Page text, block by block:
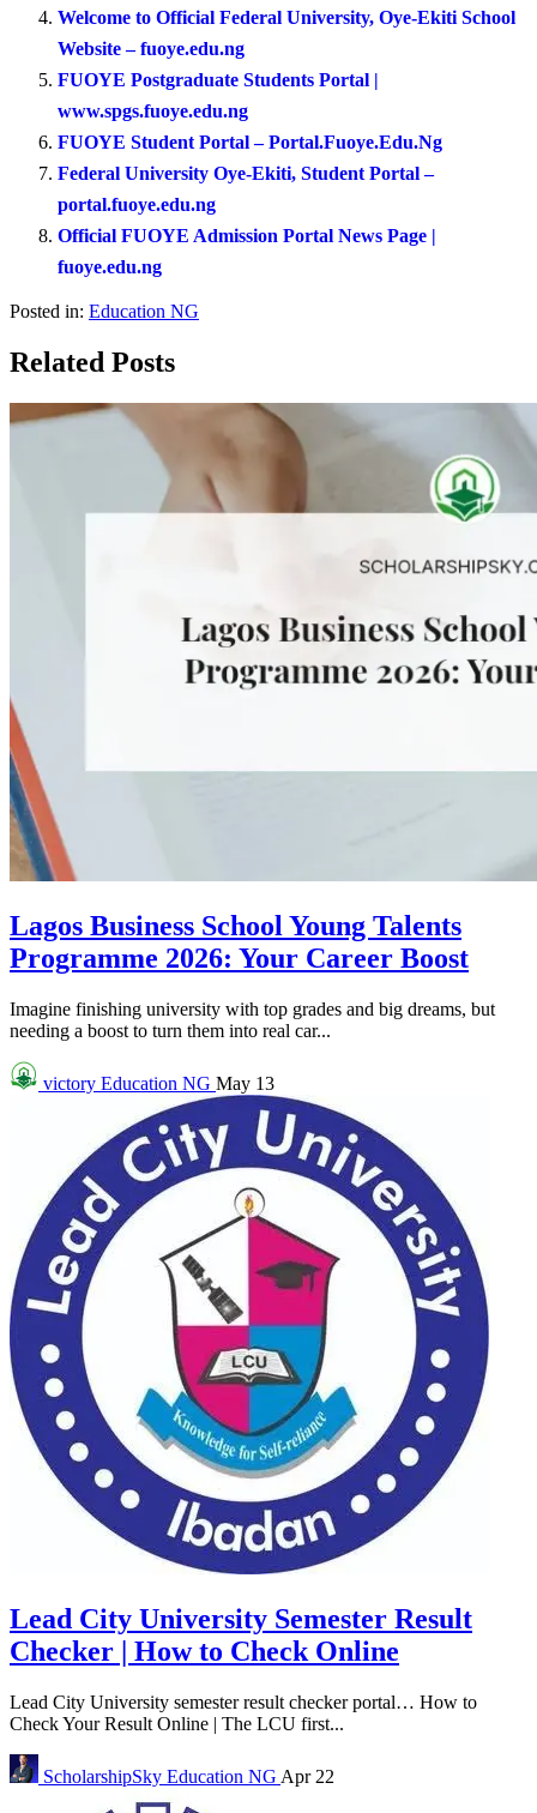
Welcome to Official Federal University, Oye-Ekiti School
Website – fuoye.edu.ng
FUOYE Postgraduate Students Portal |
www.spgs.fuoye.edu.ng
FUOYE Student Portal – Portal.Fuoye.Edu.Ng
Federal University Oye-Ekiti, Student Portal –
portal.fuoye.edu.ng
Official FUOYE Admission Portal News Page |
fuoye.edu.ng
Posted in: Education NG
Related Posts
Lagos Business School Young Talents
Programme 2026: Your Career Boost
Imagine finishing university with top grades and big dreams, but
needing a boost to turn them into real car...
victory Education NG May 13
Lead City University Semester Result
Checker | How to Check Online
Lead City University semester result checker portal… How to
Check Your Result Online | The LCU first...
ScholarshipSky Education NG Apr 22